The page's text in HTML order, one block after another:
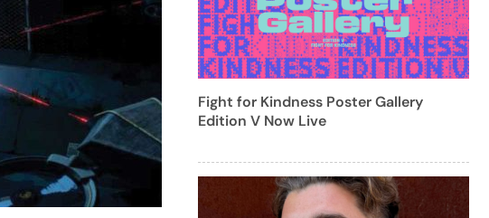
Fight for Kindness Poster Gallery
Edition V Now Live